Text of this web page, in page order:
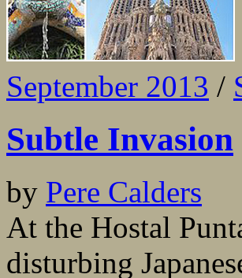
September 2013 /
Subtle Invasion
by Pere Calders
At the Hostal
disturbing